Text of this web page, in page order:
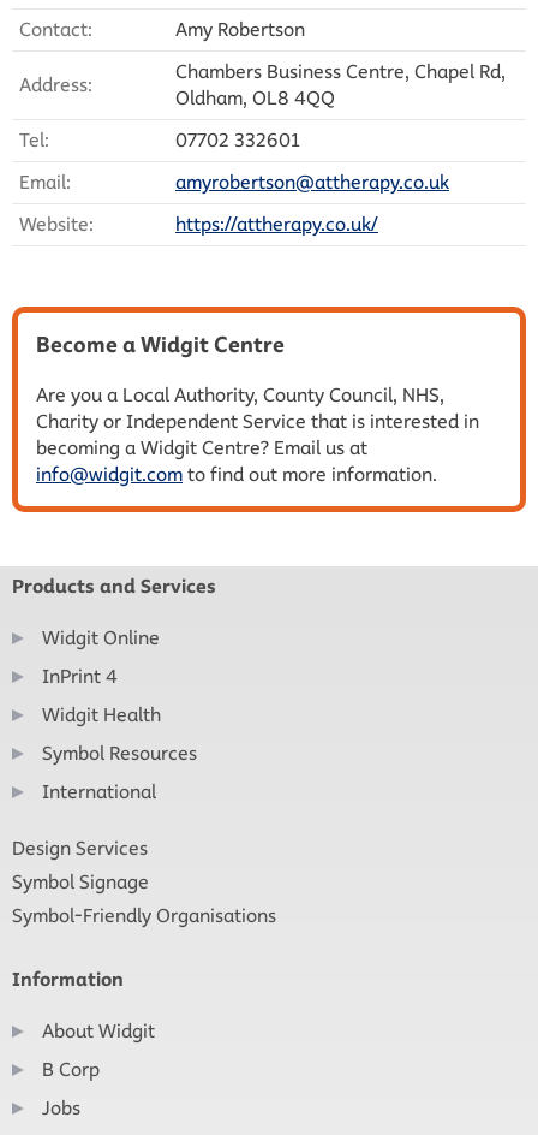
Contact: Amy Robertson
Address:
Chambers Business Centre, Chapel Rd,
Oldham, OL8 4QQ
Tel:
07702 332601
Email:
amyrobertson@attherapy.co.uk
Website:
https://attherapy.co.uk/
Become a Widgit Centre
Are you a Local Authority, County Council, NHS,
Charity or Independent Service that is interested in
becoming a Widgit Centre? Email us at
info@widgit.com to find out more information.
Products and Services
Widgit Online
InPrint 4
Widgit Health
Symbol Resources
International
Design Services
Symbol Signage
Symbol-Friendly Organisations
Information
About Widgit
B Corp
Jobs